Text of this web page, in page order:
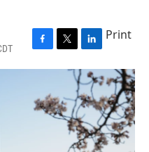
F
a
b
T
w
t
t
e
L
i
n
k
e
d
I
n
Print